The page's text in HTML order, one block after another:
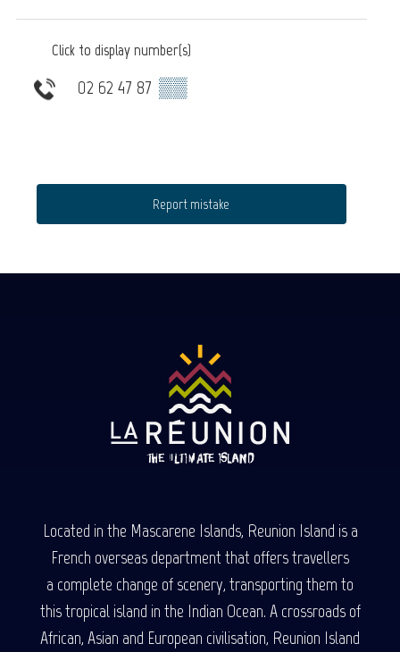
Click to display number(s)
02 62 47 87 ▒▒
Report mistake
Located in the Mascarene Islands, Reunion Island is a
French overseas department that offers travellers
a complete change of scenery, transporting them to
this tropical island in the Indian Ocean. A crossroads of
African, Asian and European civilisation, Reunion Island